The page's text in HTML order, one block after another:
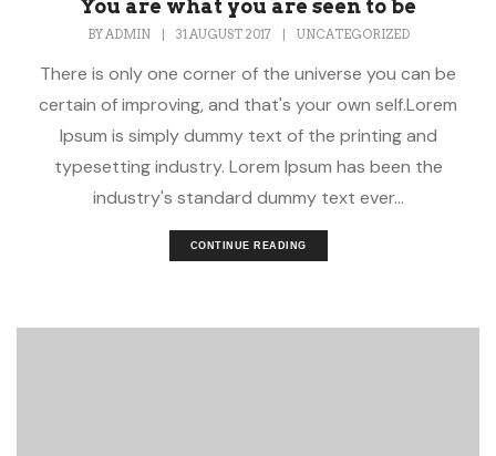
You are what you are seen to be
BYADMIN 31 AUGUST 2017 UNCATEGORIZED
There is only one corner of the universe you can be
certain of improving, and that's your own self.Lorem
Ipsum is simply dummy text of the printing and
typesetting industry. Lorem Ipsum has been the
industry's standard dummy text ever...
CONTINUE READING